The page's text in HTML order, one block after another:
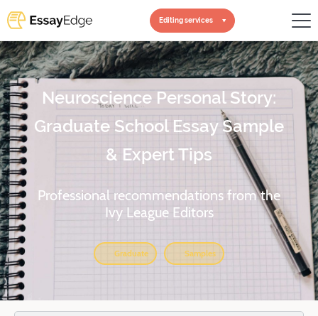
Editing services
Neuroscience Personal Story:
Graduate School Essay Sample
& Expert Tips
Professional recommendations from the
Ivy League Editors
Graduate Samples